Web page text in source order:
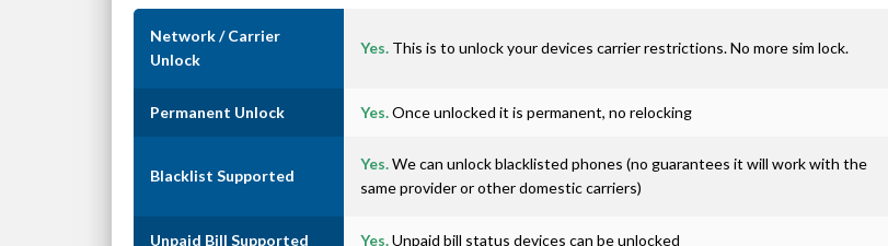
Network / Carrier
Unlock
Yes. This is to unlock your devices carrier restrictions. No more sim lock.
Permanent Unlock Yes.Once unlocked it is permanent, no relocking
Blacklist Supported
Yes.We can unlock blacklisted phones (no guarantees it will work with the
same provider or other domestic carriers)
Unpaid Bill Supported Yes.Unpaid bill status devices can be unlocked